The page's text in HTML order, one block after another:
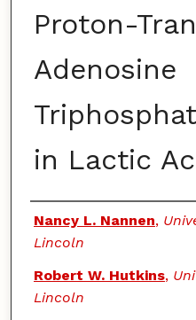
Proton-
Adenosine
in Lactic
Authors
Nancy L. Nannen,
Lincoln
Robert W. Hutkins,
Lincoln